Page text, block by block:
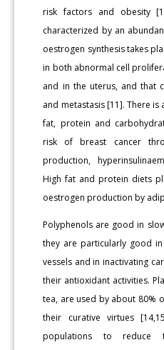
risk factors and obesity
characterized by an
oestrogen synthesis takes
in both abnormal cell
and in the uterus, and that
and metastasis [11]. There
fat, protein and
risk of breast cancer
production,
High fat and protein diets
oestrogen production by
Polyphenols are good in
they are particularly good
vessels and in inactivating
their antioxidant activities.
tea, are used by about 80%
their curative virtues
populations to reduce